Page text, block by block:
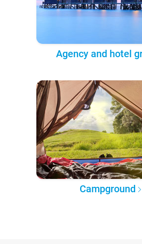
Agency and hotel
Campground